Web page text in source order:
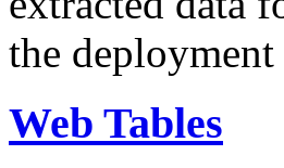
the
Web Tables